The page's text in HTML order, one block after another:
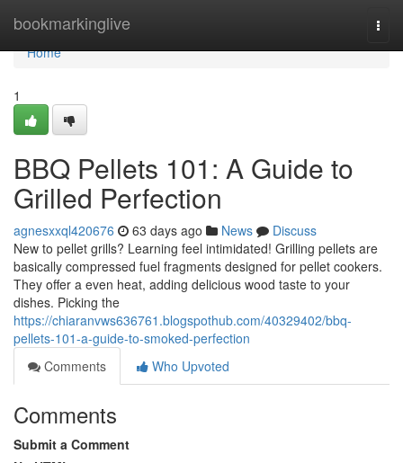
bookmarkinglive
Home
Home
1
BBQ Pellets 101: A Guide to
Grilled Perfection
agnesxxql420676 63 days ago News
Discuss
New to pellet grills? Learning feel intimidated! Grilling pellets are
basically compressed fuel fragments designed for pellet cookers.
They offer a even heat, adding delicious wood taste to your
dishes. Picking the
https://chiaranvws636761.blogspothub.com/40329402/bbq-
pellets-101-a-guide-to-smoked-perfection
Comments
Who Upvoted
Comments
Submit a Comment